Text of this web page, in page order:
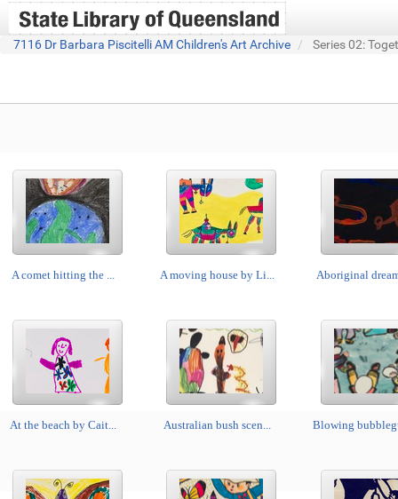
7116 Dr Barbara Piscitelli AM Children's Art Archive Series 02:
A comet hitting the ... A moving house by Li... Aboriginal
At the beach by Cait... Australian bush scen... Blowing